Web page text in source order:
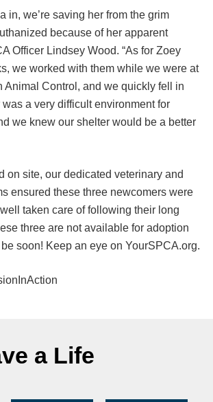
in, we’re saving her from the grim
because of her apparent
Officer Lindsey Wood. “As for Zoey
we worked with them while we were at
Animal Control, and we quickly fell in
was a very difficult environment for
we knew our shelter would be a better
on site, our dedicated veterinary and
ensured these three newcomers were
taken care of following their long
three are not available for adoption
soon! Keep an eye on YourSPCA.org.
a Life